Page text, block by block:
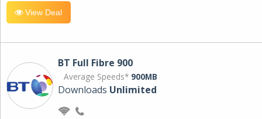
View Deal
BT Full Fibre 900
Average Speeds* 900MB
Downloads Unlimited